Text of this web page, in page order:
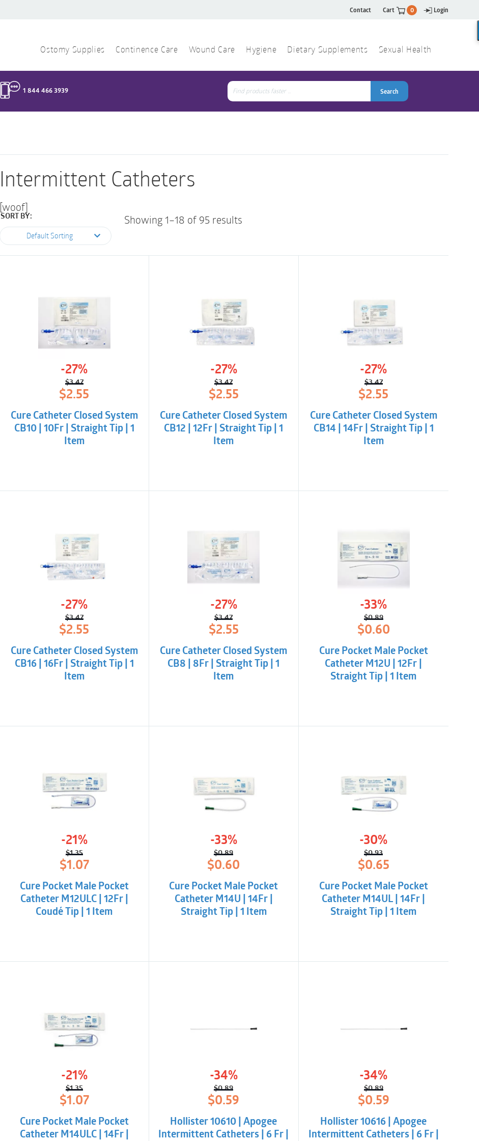
Contact Cart 0 Login
Ostomy Supplies Continence Care Wound Care Hygiene Dietary Supplements Sexual Health
1 844 466 3939 Search
for:
Search
Intermittent Catheters
[woof]
SORT BY:
Default Sorting
Showing 1–18 of 95 results
-27%
$3.47
Original
price
was:
$3.47.
$2.55
Current
price
is:
$2.55.
Cure Catheter Closed System
CB10 | 10Fr | Straight Tip | 1
Item
-27%
$3.47
Original
price
was:
$3.47.
$2.55
Current
price
is:
$2.55.
Cure Catheter Closed System
CB12 | 12Fr | Straight Tip | 1
Item
-27%
$3.47
Original
price
was:
$3.47.
$2.55
Current
price
is:
$2.55.
Cure Catheter Closed System
CB14 | 14Fr | Straight Tip | 1
Item
-27%
$3.47
Original
price
was:
$3.47.
$2.55
Current
price
is:
$2.55.
Cure Catheter Closed System
CB16 | 16Fr | Straight Tip | 1
Item
-27%
$3.47
Original
price
was:
$3.47.
$2.55
Current
price
is:
$2.55.
Cure Catheter Closed System
CB8 | 8Fr | Straight Tip | 1
Item
-33%
$0.89
Original
price
was:
$0.89.
$0.60
Current
price
is:
$0.60.
Cure Pocket Male Pocket
Catheter M12U | 12Fr |
Straight Tip | 1 Item
-21%
$1.35
Original
price
was:
$1.35.
$1.07
Current
price
is:
$1.07.
Cure Pocket Male Pocket
Catheter M12ULC | 12Fr |
Coudé Tip | 1 Item
-33%
$0.89
Original
price
was:
$0.89.
$0.60
Current
price
is:
$0.60.
Cure Pocket Male Pocket
Catheter M14U | 14Fr |
Straight Tip | 1 Item
-30%
$0.93
Original
price
was:
$0.93.
$0.65
Current
price
is:
$0.65.
Cure Pocket Male Pocket
Catheter M14UL | 14Fr |
Straight Tip | 1 Item
-21%
$1.35
Original
price
was:
$1.35.
$1.07
Current
price
is:
$1.07.
Cure Pocket Male Pocket
Catheter M14ULC | 14Fr |
-34%
$0.89
Original
price
was:
$0.89.
$0.59
Current
price
is:
$0.59.
Hollister 10610 | Apogee
Intermittent Catheters | 6 Fr |
-34%
$0.89
Original
price
was:
$0.89.
$0.59
Current
price
is:
$0.59.
Hollister 10616 | Apogee
Intermittent Catheters | 6 Fr |